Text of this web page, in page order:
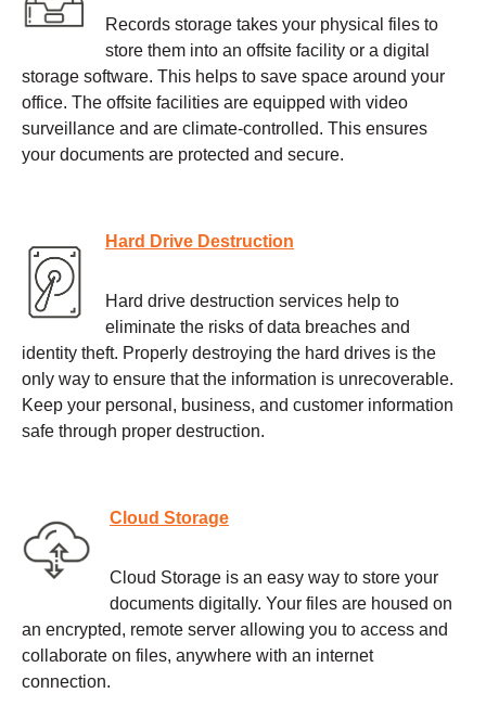
Records storage takes your physical files to
store them into an offsite facility or a digital
storage software. This helps to save space around your
office. The offsite facilities are equipped with video
surveillance and are climate-controlled. This ensures
your documents are protected and secure.
Hard Drive Destruction
Hard drive destruction services help to
eliminate the risks of data breaches and
identity theft. Properly destroying the hard drives is the
only way to ensure that the information is unrecoverable.
Keep your personal, business, and customer information
safe through proper destruction.
Cloud Storage
Cloud Storage is an easy way to store your
documents digitally. Your files are housed on
an encrypted, remote server allowing you to access and
collaborate on files, anywhere with an internet
connection.